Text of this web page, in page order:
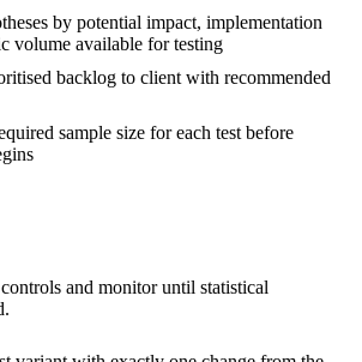
by potential impact, implementation
volume available for testing
backlog to client with recommended
sample size for each test before
and monitor until statistical